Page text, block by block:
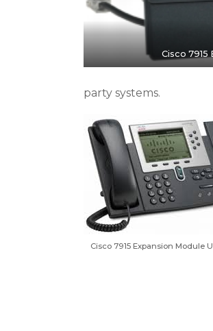
Cisco 7915
party systems.
Cisco 7915 Expansion Module